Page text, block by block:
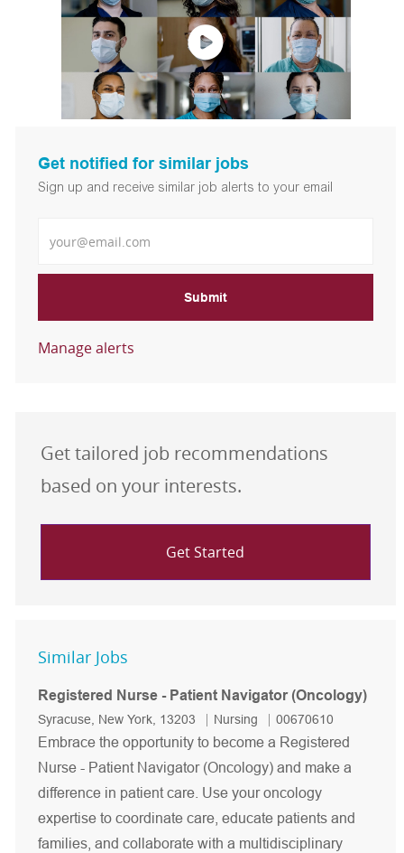
Get notified for similar jobs
Sign up and receive similar job alerts to your email
Submit
Manage alerts
Get tailored job recommendations
based on your interests.
Get Started
Similar Jobs
Registered Nurse - Patient Navigator (Oncology)
Location
Syracuse, New York, 13203 Category
Nursing Job Id
00670610
Embrace the opportunity to become a Registered
Nurse - Patient Navigator (Oncology) and make a
difference in patient care. Use your oncology
expertise to coordinate care, educate patients and
families, and collaborate with a multidisciplinary